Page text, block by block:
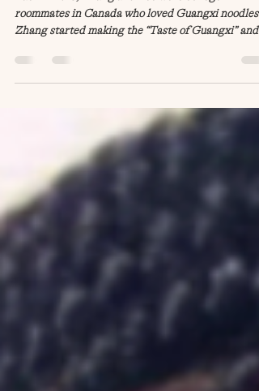
MugglePay and Celo
Back in 2015, Zhang and Lee were college